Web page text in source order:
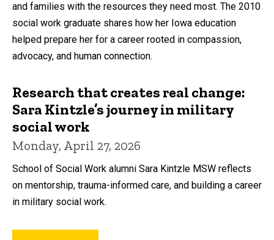
and families with the resources they need most. The 2010
social work graduate shares how her Iowa education
helped prepare her for a career rooted in compassion,
advocacy, and human connection.
Research that creates real change:
Sara Kintzle’s journey in military
social work
Monday, April 27, 2026
School of Social Work alumni Sara Kintzle MSW reflects
on mentorship, trauma-informed care, and building a career
in military social work.